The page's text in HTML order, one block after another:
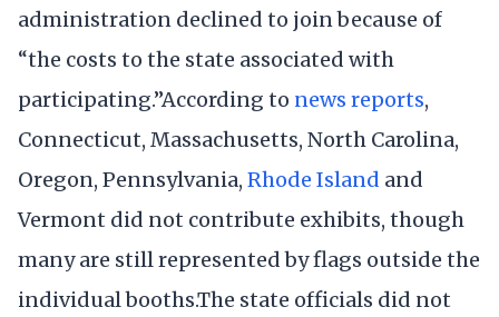
administration declined to join because of
“the costs to the state associated with
participating.”According to news reports,
Connecticut, Massachusetts, North Carolina,
Oregon, Pennsylvania, Rhode Island and
Vermont did not contribute exhibits, though
many are still represented by flags outside the
individual booths.The state officials did not